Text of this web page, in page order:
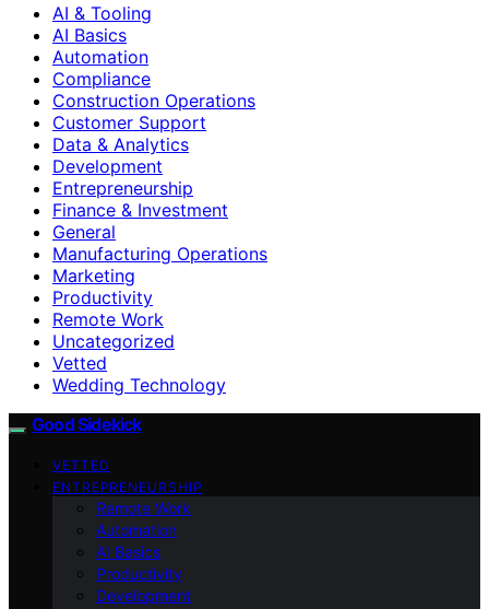
AI & Tooling
AI Basics
Automation
Compliance
Construction Operations
Customer Support
Data & Analytics
Development
Entrepreneurship
Finance & Investment
General
Manufacturing Operations
Marketing
Productivity
Remote Work
Uncategorized
Vetted
Wedding Technology
Good Sidekick
VETTED
ENTREPRENEURSHIP
Remote Work
Automation
AI Basics
Productivity
Development